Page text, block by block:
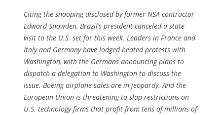
Citing the snooping disclosed by former NSA contractor
Edward Snowden, Brazil’s president canceled a state
visit to the U.S. set for this week. Leaders in France and
Italy and Germany have lodged heated protests with
Washington, with the Germans announcing plans to
dispatch a delegation to Washington to discuss the
issue. Boeing airplane sales are in jeopardy. And the
European Union is threatening to slap restrictions on
U.S. technology firms that profit from tens of millions of